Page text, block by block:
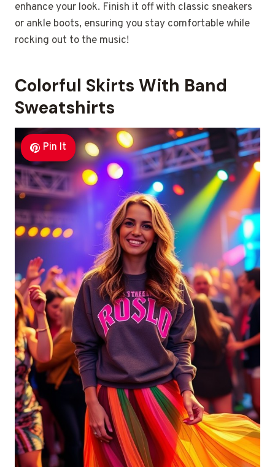
enhance your look. Finish it off with classic sneakers
or ankle boots, ensuring you stay comfortable while
rocking out to the music!
Colorful Skirts With Band
Sweatshirts
Pin It